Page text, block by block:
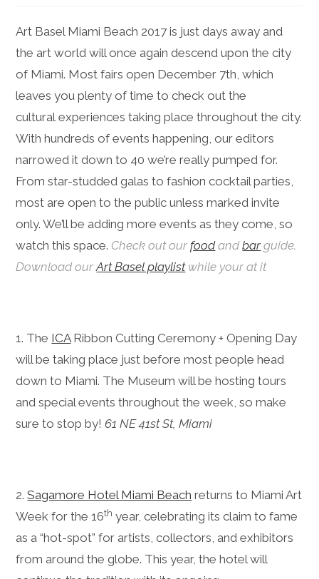
Art Basel Miami Beach 2017 is just days away and
the art world will once again descend upon the city
of Miami. Most fairs open December 7th, which
leaves you plenty of time to check out the
cultural experiences taking place throughout the city.
With hundreds of events happening, our editors
narrowed it down to 40 we’re really pumped for.
From star-studded galas to fashion cocktail parties,
most are open to the public unless marked invite
only. We’ll be adding more events as they come, so
watch this space. Check out ourfoodandbarguide.
Download ourArt Basel playlistwhile your at it
1. The ICARibbon Cutting Ceremony + Opening Day
will be taking place just before most people head
down to Miami. The Museum will be hosting tours
and special events throughout the week, so make
sure to stop by!61 NE 41st St, Miami
2.Sagamore Hotel Miami Beach returns to Miami Art
Week for the 16th year, celebrating its claim to fame
as a “hot-spot” for artists, collectors, and exhibitors
from around the globe. This year, the hotel will